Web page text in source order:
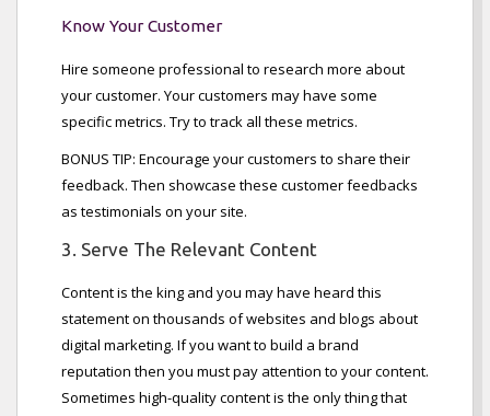
Know Your Customer
Hire someone professional to research more about
your customer. Your customers may have some
specific metrics. Try to track all these metrics.
BONUS TIP: Encourage your customers to share their
feedback. Then showcase these customer feedbacks
as testimonials on your site.
3. Serve The Relevant Content
Content is the king and you may have heard this
statement on thousands of websites and blogs about
digital marketing. If you want to build a brand
reputation then you must pay attention to your content.
Sometimes high-quality content is the only thing that